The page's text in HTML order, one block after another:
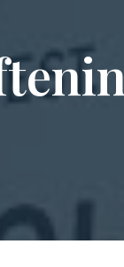
WELL
WATER